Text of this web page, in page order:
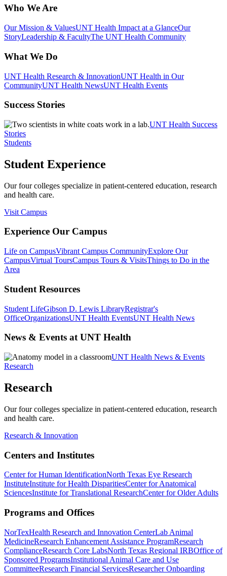
Who We Are
Our Mission & ValuesUNT Health Impact at a GlanceOur
StoryLeadership & FacultyThe UNT Health Community
What We Do
UNT Health Research & InnovationUNT Health in Our
CommunityUNT Health NewsUNT Health Events
Success Stories
UNT Health Success
Stories
Students
Student Experience
Our four colleges specialize in patient-centered education, research
and health care.
Visit Campus
Experience Our Campus
Life on CampusVibrant Campus CommunityExplore Our
CampusVirtual ToursCampus Tours & VisitsThings to Do in the
Area
Student Resources
Student LifeGibson D. Lewis LibraryRegistrar's
OfficeOrganizationsUNT Health EventsUNT Health News
News & Events at UNT Health
UNT Health News & Events
Research
Research
Our four colleges specialize in patient-centered education, research
and health care.
Research & Innovation
Centers and Institutes
Center for Human IdentificationNorth Texas Eye Research
InstituteInstitute for Health DisparitiesCenter for Anatomical
SciencesInstitute for Translational ResearchCenter for Older Adults
Programs and Offices
NorTexHealth Research and Innovation CenterLab Animal
MedicineResearch Enhancement Assistance ProgramResearch
ComplianceResearch Core LabsNorth Texas Regional IRBOffice of
Sponsored ProgramsInstitutional Animal Care and Use
CommitteeResearch Financial ServicesResearcher Onboarding